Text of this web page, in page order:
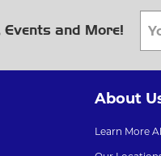
and More!
About
Learn More